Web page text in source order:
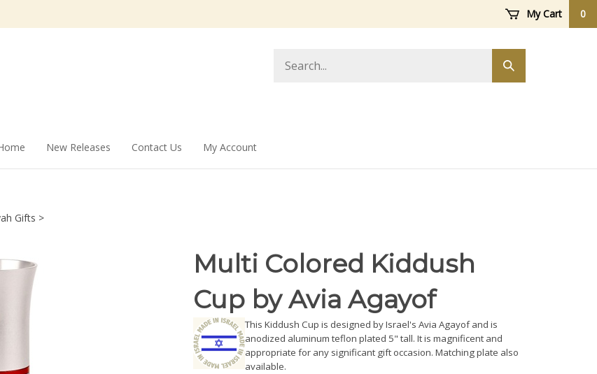
My Cart 0
store
Submit
search
New Releases Contact Us My Account
Gifts >
Multi Colored Kiddush
Cup by Avia Agayof
This Kiddush Cup is designed by Israel's Avia Agayof and is
anodized aluminum teflon plated 5" tall. It is magnificent and
appropriate for any significant gift occasion. Matching plate also
available.